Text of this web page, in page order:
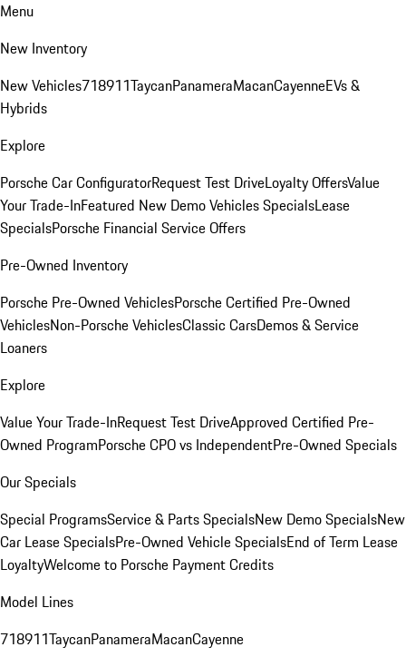
Menu
New Inventory
New Vehicles718911TaycanPanameraMacanCayenneEVs &
Hybrids
Explore
Porsche Car ConfiguratorRequest Test DriveLoyalty OffersValue
Your Trade-InFeatured New Demo Vehicles SpecialsLease
SpecialsPorsche Financial Service Offers
Pre-Owned Inventory
Porsche Pre-Owned VehiclesPorsche Certified Pre-Owned
VehiclesNon-Porsche VehiclesClassic CarsDemos & Service
Loaners
Explore
Value Your Trade-InRequest Test DriveApproved Certified Pre-
Owned ProgramPorsche CPO vs IndependentPre-Owned Specials
Our Specials
Special ProgramsService & Parts SpecialsNew Demo SpecialsNew
Car Lease SpecialsPre-Owned Vehicle SpecialsEnd of Term Lease
LoyaltyWelcome to Porsche Payment Credits
Model Lines
718911TaycanPanameraMacanCayenne